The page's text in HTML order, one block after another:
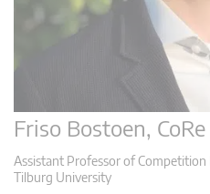
Friso Bostoen,
Assistant Professor of
Tilburg University